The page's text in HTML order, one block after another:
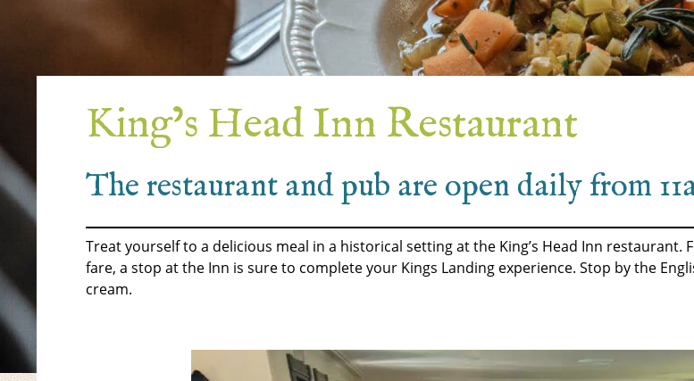
King’s Head Inn Restaurant
The restaurant and pub are open daily from
Treat yourself to a delicious meal in a historical setting at the King’s Head Inn
fare, a stop at the Inn is sure to complete your Kings Landing experience. Stop by the
cream.